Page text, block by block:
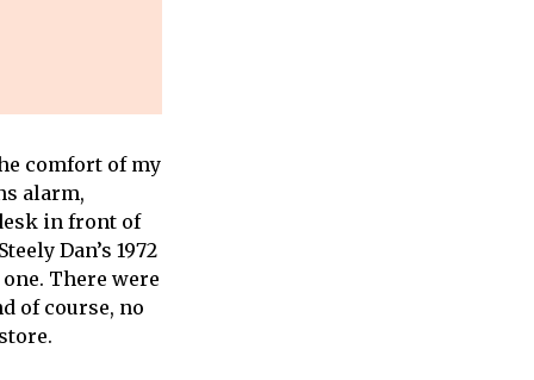
comfort of my
alarm,
in front of
Dan’s 1972
There were
of course, no